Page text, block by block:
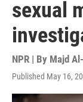
sexual
NPR | By Majd
Published May 16,